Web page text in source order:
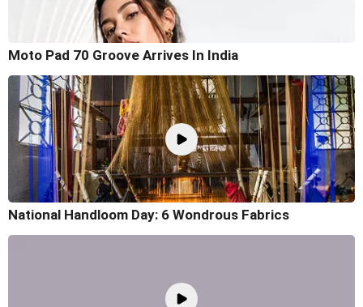
Moto Pad 70 Groove Arrives In India
National Handloom Day: 6 Wondrous Fabrics